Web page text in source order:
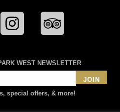
WEST NEWSLETTER
JOIN
special offers, & more!